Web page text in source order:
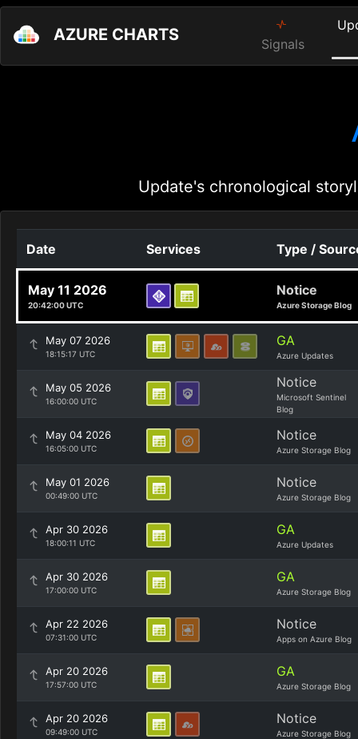
AZURE CHARTS Signals
Update's chronological
Date Services Type /
May 11 2026
20:42:00 UTC
Notice
Azure Storage Blog
May 07 2026
18:15:17 UTC
GA
Azure Updates
May 05 2026
16:00:00 UTC
Notice
Microsoft Sentinel
Blog
May 04 2026
16:05:00 UTC
Notice
Azure Storage Blog
May 01 2026
00:49:00 UTC
Notice
Azure Storage Blog
Apr 30 2026
18:00:11 UTC
GA
Azure Updates
Apr 30 2026
17:00:00 UTC
GA
Azure Storage Blog
Apr 22 2026
07:31:00 UTC
Notice
Apps on Azure Blog
Apr 20 2026
17:57:00 UTC
GA
Azure Storage Blog
Apr 20 2026
09:49:00 UTC
Notice
Azure Storage Blog